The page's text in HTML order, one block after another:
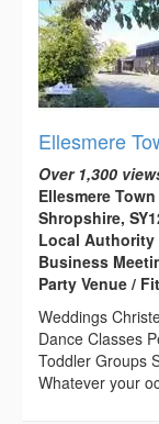
Ellesmere
Over 1,300
Ellesmere
Shropshire,
Local Authority
Business
Party Venue /
Weddings
Dance Classes
Toddler Groups
Whatever your